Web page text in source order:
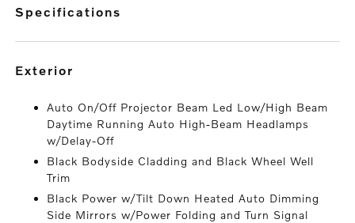
specifications
exterior
Auto On/Off Projector Beam Led Low/High Beam
Daytime Running Auto High-Beam Headlamps
w/Delay-Off
Black Bodyside Cladding and Black Wheel Well
Trim
Black Power w/Tilt Down Heated Auto Dimming
Side Mirrors w/Power Folding and Turn Signal